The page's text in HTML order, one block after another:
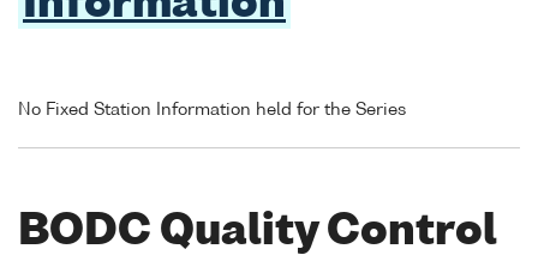
No Fixed Station Information held for the Series
BODC Quality Control